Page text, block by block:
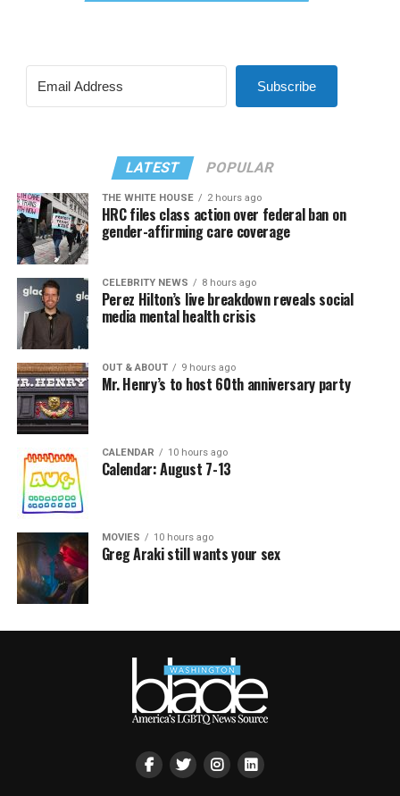
Subscribe
LATEST POPULAR
THE WHITE HOUSE 2 hours ago
HRC files class action over federal ban on
gender-affirming care coverage
CELEBRITY NEWS 8 hours ago
Perez Hilton’s live breakdown reveals social
media mental health crisis
OUT & ABOUT 9 hours ago
Mr. Henry’s to host 60th anniversary party
CALENDAR 10 hours ago
Calendar: August 7-13
MOVIES 10 hours ago
Greg Araki still wants your sex